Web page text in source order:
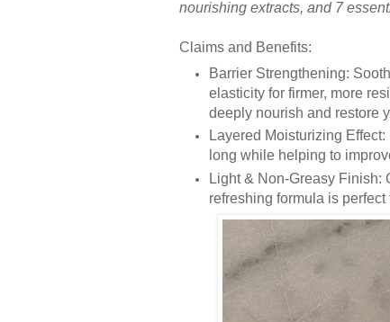
nourishing extracts, and 7
Claims and Benefits:
Barrier Strengthening:
elasticity for firmer, more
deeply nourish and restore
Layered Moisturizing
long while helping to
Light & Non-Greasy Finish:
refreshing formula is